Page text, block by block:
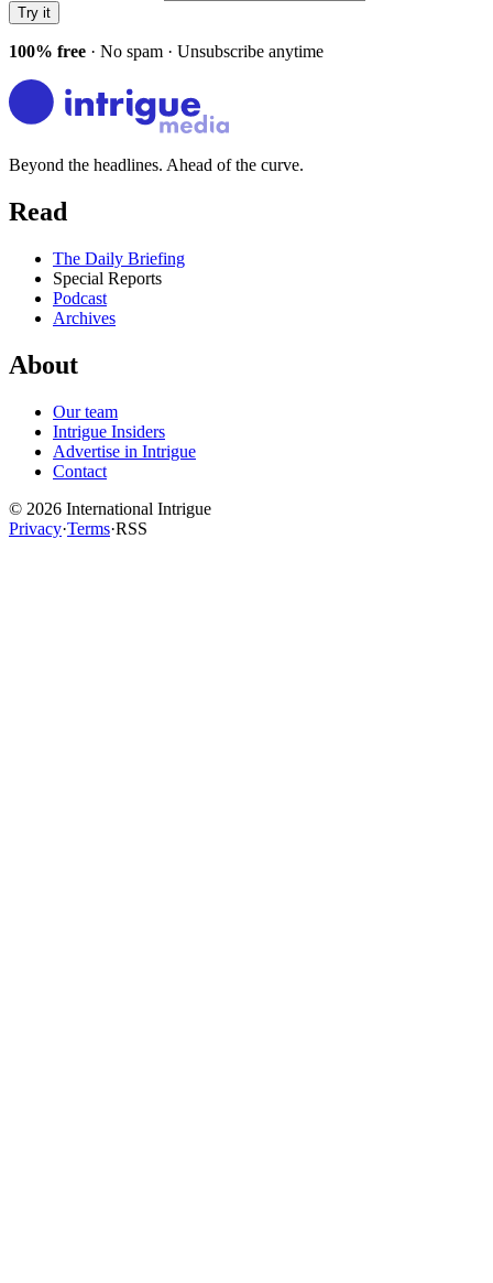
Try it
100% free · No spam · Unsubscribe anytime
Beyond the headlines. Ahead of the curve.
Read
The Daily Briefing
Special Reports
Podcast
Archives
About
Our team
Intrigue Insiders
Advertise in Intrigue
Contact
© 2026 International Intrigue
Privacy·Terms·RSS